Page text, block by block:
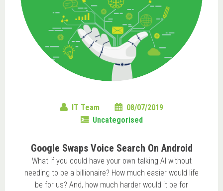
IT Team
08/07/2019
Uncategorised
Google Swaps Voice Search On Android
What if you could have your own talking AI without
needing to be a billionaire? How much easier would life
be for us? And, how much harder would it be for